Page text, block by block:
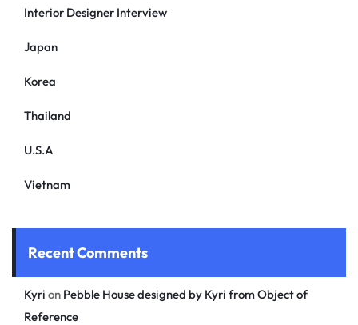
Interior Designer Interview
Japan
Korea
Thailand
U.S.A
Vietnam
Recent Comments
Kyri on Pebble House designed by Kyri from Object of
Reference